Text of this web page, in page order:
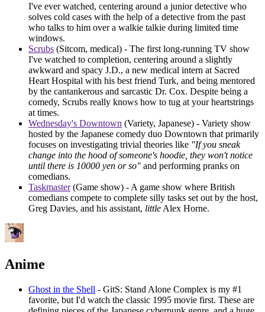
I've ever watched, centering around a junior detective who
solves cold cases with the help of a detective from the past
who talks to him over a walkie talkie during limited time
windows.
Scrubs (Sitcom, medical) - The first long-running TV show
I've watched to completion, centering around a slightly
awkward and spacy J.D., a new medical intern at Sacred
Heart Hospital with his best friend Turk, and being mentored
by the cantankerous and sarcastic Dr. Cox. Despite being a
comedy, Scrubs really knows how to tug at your heartstrings
at times.
Wednesday's Downtown (Variety, Japanese) - Variety show
hosted by the Japanese comedy duo Downtown that primarily
focuses on investigating trivial theories like "If you sneak
change into the hood of someone's hoodie, they won't notice
until there is 10000 yen or so" and performing pranks on
comedians.
Taskmaster(Game show) - A game show where British
comedians compete to complete silly tasks set out by the host,
Greg Davies, and his assistant, little Alex Horne.
Anime
Ghost in the Shell - GitS: Stand Alone Complex is my #1
favorite, but I'd watch the classic 1995 movie first. These are